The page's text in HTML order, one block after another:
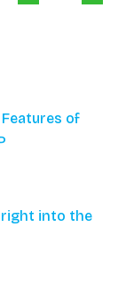
of
right into the